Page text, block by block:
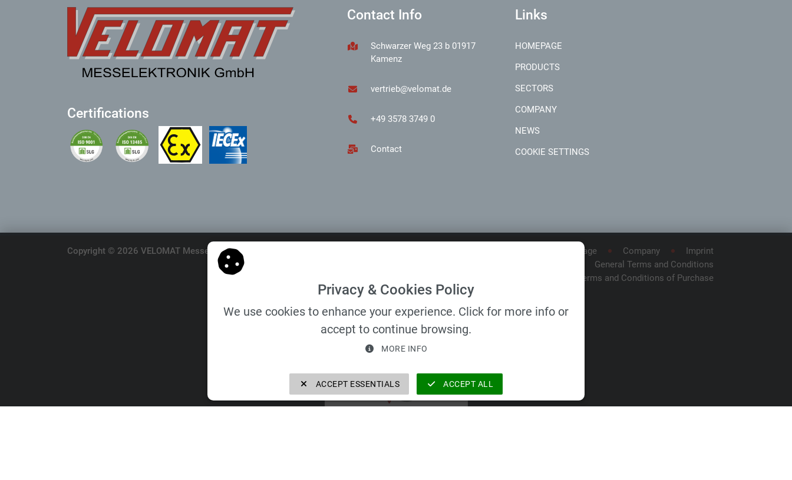
Certifications
Contact Info
Schwarzer Weg 23 b 01917
Kamenz
vertrieb@velomat.de
+49 3578 3749 0
Contact
Links
HOMEPAGE
PRODUCTS
SECTORS
COMPANY
NEWS
COOKIE SETTINGS
Homepage Company
Imprint
General Terms and Conditions
General Terms and Conditions of Purchase
Copyright © 2026 VELOMAT Messelektronik GmbH. All rights reserved.
VELOMAT Group GmbH
Privacy & Cookies Policy
We use cookies to enhance your experience. Click for more info or
accept to continue browsing.
MORE INFO
ACCEPT ESSENTIALS ACCEPT ALL